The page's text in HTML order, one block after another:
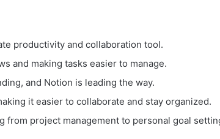
productivity and collaboration tool.
and making tasks easier to manage.
and Notion is leading the way.
it easier to collaborate and stay organized.
from project management to personal goal